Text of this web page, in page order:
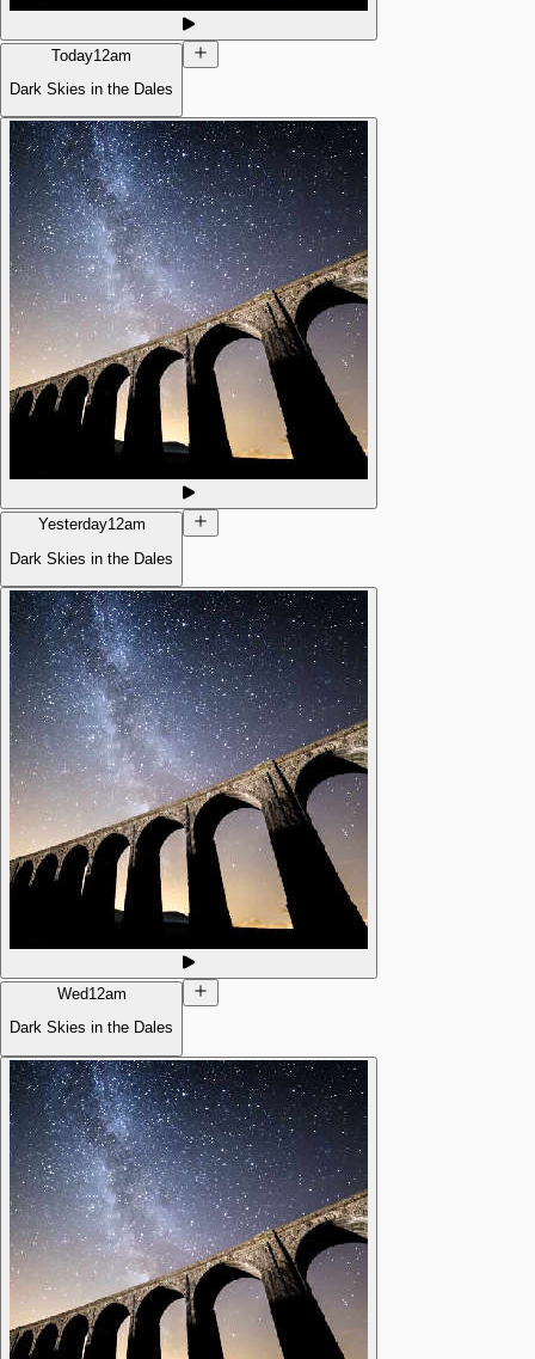
Today12am
Dark Skies in the Dales
Yesterday12am
Dark Skies in the Dales
Wed12am
Dark Skies in the Dales